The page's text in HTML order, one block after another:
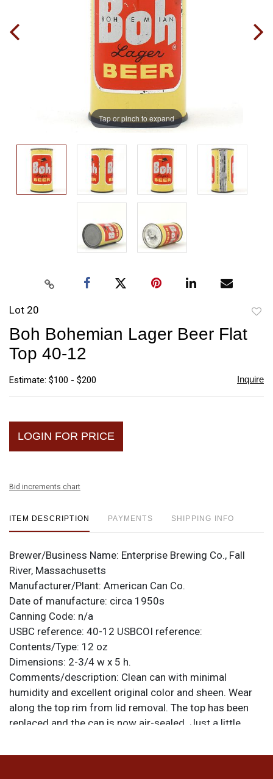
Tap or pinch to expand
Lot 20
Boh Bohemian Lager Beer Flat
Top 40-12
Estimate: $100 - $200 Inquire
LOGIN FOR PRICE
Bid increments chart
ITEM DESCRIPTION PAYMENTS SHIPPING INFO
Brewer/Business Name: Enterprise Brewing Co., Fall
River, Massachusetts
Manufacturer/Plant: American Can Co.
Date of manufacture: circa 1950s
Canning Code: n/a
USBC reference: 40-12 USBCOI reference:
Contents/Type: 12 oz
Dimensions: 2-3/4 w x 5 h.
Comments/description: Clean can with minimal
humidity and excellent original color and sheen. Wear
along the top rim from lid removal. The top has been
replaced and the can is now air-sealed. Just a little
otherwise noted. For questions, feedback, or to sell a